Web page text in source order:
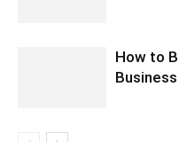
How to
Business